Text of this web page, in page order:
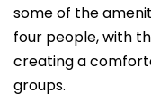
some of the
four people, with
creating a
groups.